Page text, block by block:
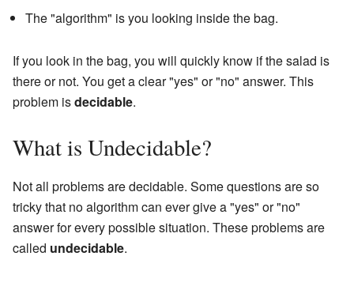
The "algorithm" is you looking inside the bag.
If you look in the bag, you will quickly know if the salad is
there or not. You get a clear "yes" or "no" answer. This
problem isdecidable.
What is Undecidable?
Not all problems are decidable. Some questions are so
tricky that no algorithm can ever give a "yes" or "no"
answer for every possible situation. These problems are
called undecidable.